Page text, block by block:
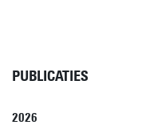
PUBLICATIES
2026